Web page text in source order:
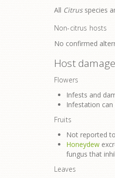
All Citrusspecies
Non-citrus hosts
No confirmed
Host damage
Flowers
Infests and
Infestation
Fruits
Not reported
Honeydew
fungus that
Leaves